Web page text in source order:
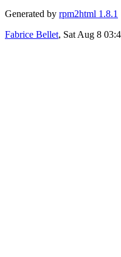
Generated by rpm2html 1.8.1
Fabrice Bellet, Sat Aug 8